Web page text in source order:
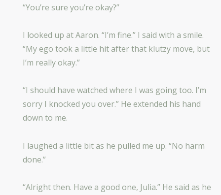
“You’re sure you’re okay?”
I looked up at Aaron. “I’m fine.” I said with a smile.
“My ego took a little hit after that klutzy move, but
I’m really okay.”
“I should have watched where I was going too. I’m
sorry I knocked you over.” He extended his hand
down to me.
I laughed a little bit as he pulled me up. “No harm
done.”
“Alright then. Have a good one, Julia.” He said as he